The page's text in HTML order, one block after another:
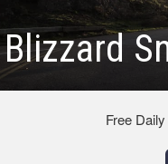
Blizzard
Free